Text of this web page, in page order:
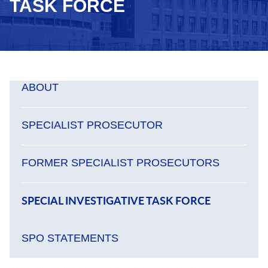
TASK FORCE
ABOUT
SPECIALIST PROSECUTOR
FORMER SPECIALIST PROSECUTORS
SPECIAL INVESTIGATIVE TASK FORCE
SPO STATEMENTS